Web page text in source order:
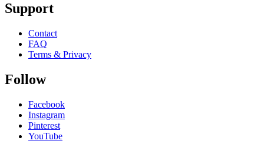
Support
Contact
FAQ
Terms & Privacy
Follow
Facebook
Instagram
Pinterest
YouTube